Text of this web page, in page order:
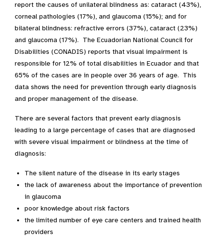
report the causes of unilateral blindness as: cataract (43%),
corneal pathologies (17%), and glaucoma (15%); and for
bilateral blindness: refractive errors (37%), cataract (23%)
and glaucoma (17%). The Ecuadorian National Council for
Disabilities (CONADIS) reports that visual impairment is
responsible for 12% of total disabilities in Ecuador and that
65% of the cases are in people over 36 years of age. This
data shows the need for prevention through early diagnosis
and proper management of the disease.
There are several factors that prevent early diagnosis
leading to a large percentage of cases that are diagnosed
with severe visual impairment or blindness at the time of
diagnosis:
The silent nature of the disease in its early stages
the lack of awareness about the importance of prevention
in glaucoma
poor knowledge about risk factors
the limited number of eye care centers and trained health
providers